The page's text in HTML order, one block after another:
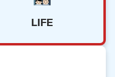
LIFE